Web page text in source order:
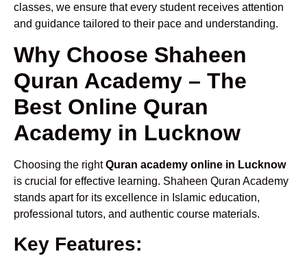
classes, we ensure that every student receives attention
and guidance tailored to their pace and understanding.
Why Choose Shaheen
Quran Academy – The
Best Online Quran
Academy in Lucknow
Choosing the rightQuran academy online in Lucknow
is crucial for effective learning. Shaheen Quran Academy
stands apart for its excellence in Islamic education,
professional tutors, and authentic course materials.
Key Features: